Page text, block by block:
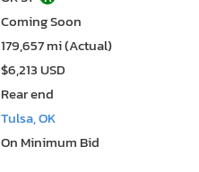
Coming Soon
179,657 mi (Actual)
$6,213 USD
Rear end
Tulsa, OK
On Minimum Bid